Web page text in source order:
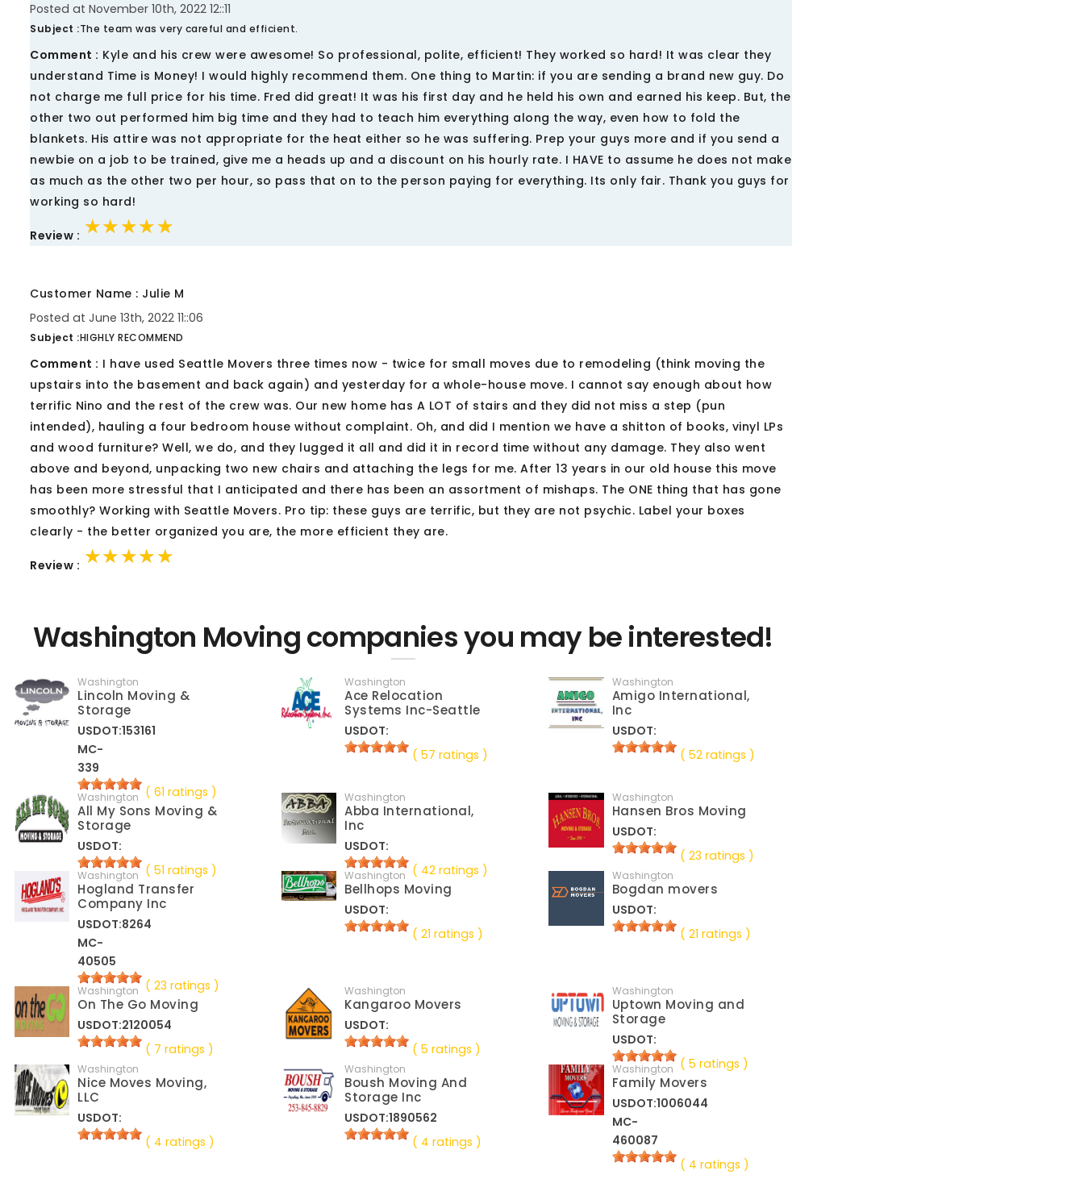
Posted at November 10th, 2022 12::11
Subject :The team was very careful and efficient.
Comment : Kyle and his crew were awesome! So professional, polite, efficient! They worked so hard! It was clear they
understand Time is Money! I would highly recommend them. One thing to Martin: if you are sending a brand new guy. Do
not charge me full price for his time. Fred did great! It was his first day and he held his own and earned his keep. But, the
other two out performed him big time and they had to teach him everything along the way, even how to fold the
blankets. His attire was not appropriate for the heat either so he was suffering. Prep your guys more and if you send a
newbie on a job to be trained, give me a heads up and a discount on his hourly rate. I HAVE to assume he does not make
as much as the other two per hour, so pass that on to the person paying for everything. Its only fair. Thank you guys for
working so hard!
Review : ★★★★★
★★★★★
★★★★★
Customer Name : Julie M
Posted at June 13th, 2022 11::06
Subject :HIGHLY RECOMMEND
Comment : I have used Seattle Movers three times now - twice for small moves due to remodeling (think moving the
upstairs into the basement and back again) and yesterday for a whole-house move. I cannot say enough about how
terrific Nino and the rest of the crew was. Our new home has A LOT of stairs and they did not miss a step (pun
intended), hauling a four bedroom house without complaint. Oh, and did I mention we have a shitton of books, vinyl LPs
and wood furniture? Well, we do, and they lugged it all and did it in record time without any damage. They also went
above and beyond, unpacking two new chairs and attaching the legs for me. After 13 years in our old house this move
has been more stressful that I anticipated and there has been an assortment of mishaps. The ONE thing that has gone
smoothly? Working with Seattle Movers. Pro tip: these guys are terrific, but they are not psychic. Label your boxes
clearly - the better organized you are, the more efficient they are.
Review : ★★★★★
★★★★★
★★★★★
Washington Moving companies you may be interested!
Washington
Lincoln Moving &
Storage
USDOT:153161
MC-
339
( 61 ratings )
Washington
Ace Relocation
Systems Inc-Seattle
USDOT:
( 57 ratings )
Washington
Amigo International,
Inc
USDOT:
( 52 ratings )
Washington
All My Sons Moving &
Storage
USDOT:
( 51 ratings )
Washington
Abba International,
Inc
USDOT:
( 42 ratings )
Washington
Hansen Bros Moving
USDOT:
( 23 ratings )
Washington
Hogland Transfer
Company Inc
USDOT:8264
MC-
40505
( 23 ratings )
Washington
Bellhops Moving
USDOT:
( 21 ratings )
Washington
Bogdan movers
USDOT:
( 21 ratings )
Washington
On The Go Moving
USDOT:2120054
( 7 ratings )
Washington
Kangaroo Movers
USDOT:
( 5 ratings )
Washington
Uptown Moving and
Storage
USDOT:
( 5 ratings )
Washington
Nice Moves Moving,
LLC
USDOT:
( 4 ratings )
Washington
Boush Moving And
Storage Inc
USDOT:1890562
( 4 ratings )
Washington
Family Movers
USDOT:1006044
MC-
460087
( 4 ratings )